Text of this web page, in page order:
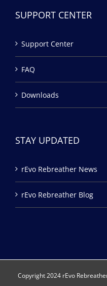
SUPPORT CENTER
Support Center
FAQ
Downloads
STAY UPDATED
rEvo Rebreather News
rEvo Rebreather Blog
Copyright 2024 rEvo